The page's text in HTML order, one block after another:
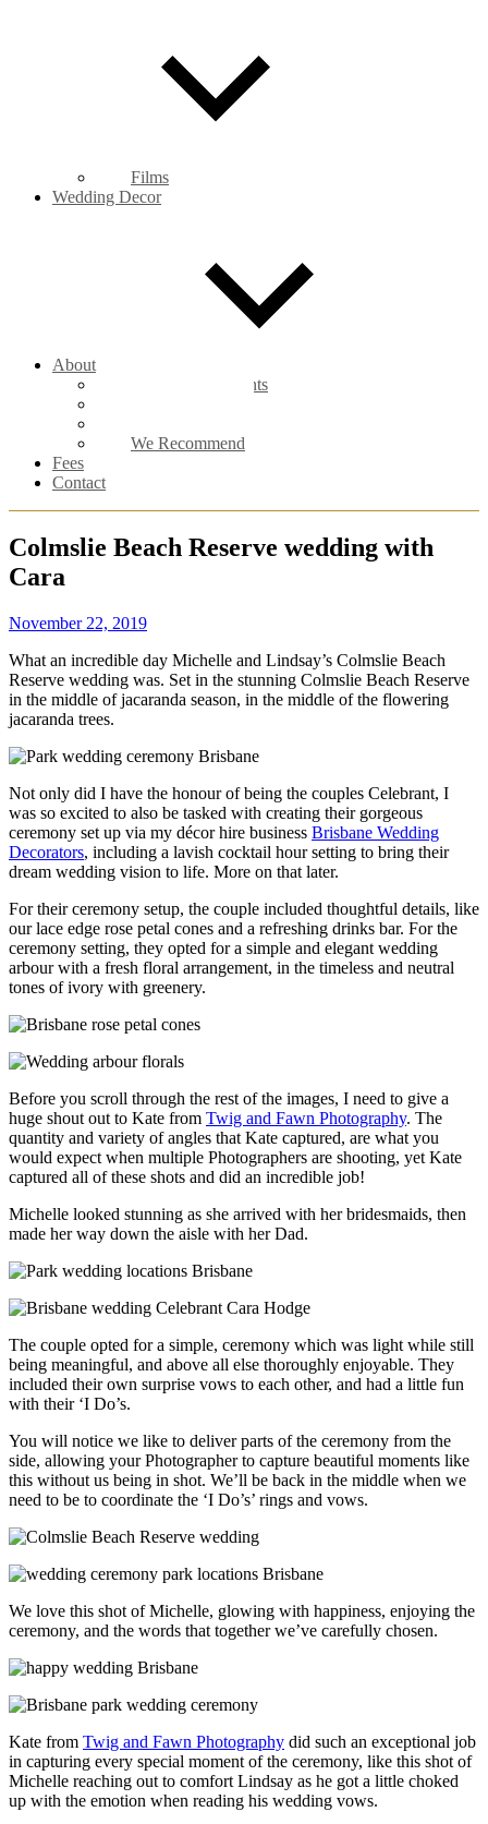
Films
Wedding Decor
About
Meet the Celebrants
We Recommend
Fees
Contact
Colmslie Beach Reserve wedding with
Cara
November 22, 2019
What an incredible day Michelle and Lindsay’s Colmslie Beach
Reserve wedding was. Set in the stunning Colmslie Beach Reserve
in the middle of jacaranda season, in the middle of the flowering
jacaranda trees.
Not only did I have the honour of being the couples Celebrant, I
was so excited to also be tasked with creating their gorgeous
ceremony set up via my décor hire business Brisbane Wedding
Decorators, including a lavish cocktail hour setting to bring their
dream wedding vision to life. More on that later.
For their ceremony setup, the couple included thoughtful details, like
our lace edge rose petal cones and a refreshing drinks bar. For the
ceremony setting, they opted for a simple and elegant wedding
arbour with a fresh floral arrangement, in the timeless and neutral
tones of ivory with greenery.
Before you scroll through the rest of the images, I need to give a
huge shout out to Kate from Twig and Fawn Photography. The
quantity and variety of angles that Kate captured, are what you
would expect when multiple Photographers are shooting, yet Kate
captured all of these shots and did an incredible job!
Michelle looked stunning as she arrived with her bridesmaids, then
made her way down the aisle with her Dad.
The couple opted for a simple, ceremony which was light while still
being meaningful, and above all else thoroughly enjoyable. They
included their own surprise vows to each other, and had a little fun
with their ‘I Do’s.
You will notice we like to deliver parts of the ceremony from the
side, allowing your Photographer to capture beautiful moments like
this without us being in shot. We’ll be back in the middle when we
need to be to coordinate the ‘I Do’s’ rings and vows.
We love this shot of Michelle, glowing with happiness, enjoying the
ceremony, and the words that together we’ve carefully chosen.
Kate from Twig and Fawn Photography did such an exceptional job
in capturing every special moment of the ceremony, like this shot of
Michelle reaching out to comfort Lindsay as he got a little choked
up with the emotion when reading his wedding vows.